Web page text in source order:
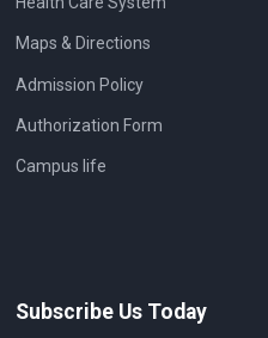
Maps & Directions
Admission Policy
Authorization Form
Campus life
Subscribe Us Today